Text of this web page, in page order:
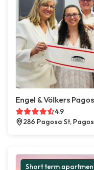
Engel & Völkers
4.9
286 Pagosa St,
Short term